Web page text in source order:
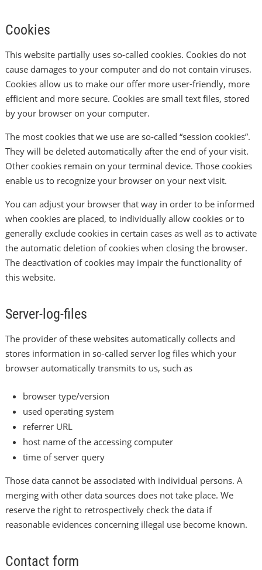
Cookies
This website partially uses so-called cookies. Cookies do not
cause damages to your computer and do not contain viruses.
Cookies allow us to make our offer more user-friendly, more
efficient and more secure. Cookies are small text files, stored
by your browser on your computer.
The most cookies that we use are so-called “session cookies”.
They will be deleted automatically after the end of your visit.
Other cookies remain on your terminal device. Those cookies
enable us to recognize your browser on your next visit.
You can adjust your browser that way in order to be informed
when cookies are placed, to individually allow cookies or to
generally exclude cookies in certain cases as well as to activate
the automatic deletion of cookies when closing the browser.
The deactivation of cookies may impair the functionality of
this website.
Server-log-files
The provider of these websites automatically collects and
stores information in so-called server log files which your
browser automatically transmits to us, such as
browser type/version
used operating system
referrer URL
host name of the accessing computer
time of server query
Those data cannot be associated with individual persons. A
merging with other data sources does not take place. We
reserve the right to retrospectively check the data if
reasonable evidences concerning illegal use become known.
Contact form